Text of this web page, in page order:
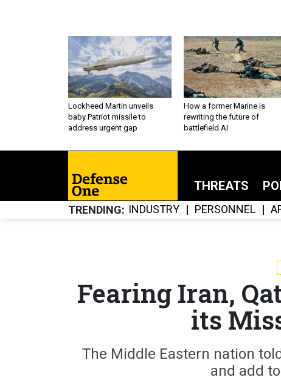
Lockheed Martin unveils
baby Patriot missile to
address urgent gap
How a former Marine is
rewriting the future of
battlefield AI
THREATS
TRENDING INDUSTRY PERSONNEL
Fearing Iran,
its
The Middle Eastern nation
and add